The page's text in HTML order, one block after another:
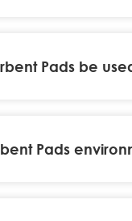
Pads be
Pads